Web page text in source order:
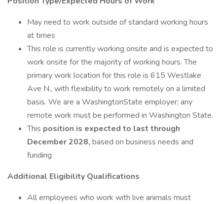
May need to work outside of standard working hours
at times
This role is currently working onsite and is expected to
work onsite for the majority of working hours. The
primary work location for this role is 615 Westlake
Ave N., with flexibility to work remotely on a limited
basis. We are a WashingtonState employer; any
remote work must be performed in Washington State.
This position is expected to last through
December 2028, based on business needs and
funding
Additional Eligibility Qualifications
All employees who work with live animals must